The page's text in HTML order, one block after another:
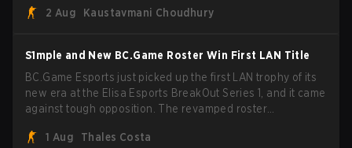
through Team Spirit in a commanding 3-1 series to lift the
2 Aug Kaustavmani Choudhury
S1mple and New BC.Game Roster Win First LAN Title
BC.Game Esports just picked up the first LAN trophy of its
new era at the Elisa Esports BreakOut Series 1, and it came
against tough opposition. The revamped roster
five straight wins and a clean 2-0 finals sweep.
1 Aug Thales Costa